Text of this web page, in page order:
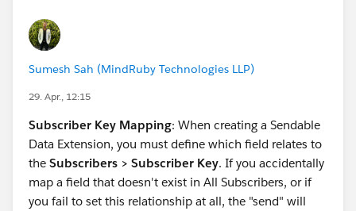
Sumesh Sah (MindRuby Technologies LLP)
29. Apr., 12:15
Subscriber Key Mapping: When creating a Sendable
Data Extension, you must define which field relates to
the Subscribers > Subscriber Key. If you accidentally
map a field that doesn't exist in All Subscribers, or if
you fail to set this relationship at all, the "send" will